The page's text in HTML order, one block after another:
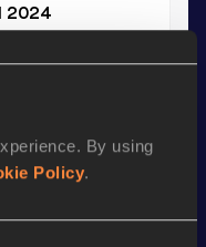
By using
Policy.
2024
and even more!